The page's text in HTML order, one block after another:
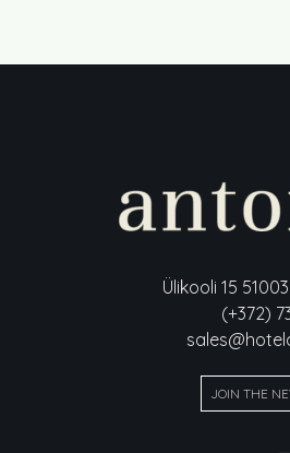
Ülikooli 15
(+372)
JOIN THE